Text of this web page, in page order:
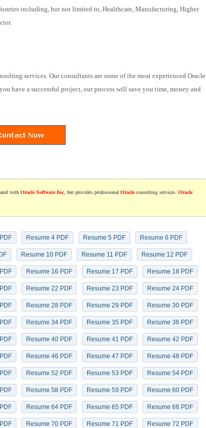
including, but not limited to, Healthcare, Manufacturing, Higher
services. Our consultants are some of the most experienced Oracle
have a successful project, our process will save you time, money and
with Oracle Software Inc, but provides professional Oracleconsulting services. Oracle
Resume 4 PDF Resume 5 PDF Resume 6 PDF
Resume 10 PDF Resume 11 PDF Resume 12 PDF
Resume 16 PDF Resume 17 PDF Resume 18 PDF
Resume 22 PDF Resume 23 PDF Resume 24 PDF
Resume 28 PDF Resume 29 PDF Resume 30 PDF
Resume 34 PDF Resume 35 PDF Resume 36 PDF
Resume 40 PDF Resume 41 PDF Resume 42 PDF
Resume 46 PDF Resume 47 PDF Resume 48 PDF
Resume 52 PDF Resume 53 PDF Resume 54 PDF
Resume 58 PDF Resume 59 PDF Resume 60 PDF
Resume 64 PDF Resume 65 PDF Resume 66 PDF
Resume 70 PDF Resume 71 PDF Resume 72 PDF